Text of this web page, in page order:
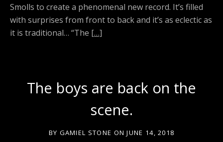
Smolls to create a phenomenal new record. It’s filled
with surprises from front to back and it’s as eclectic as
it is traditional… “The […]
The boys are back on the
scene.
BY GAMIEL STONE ON JUNE 14, 2018